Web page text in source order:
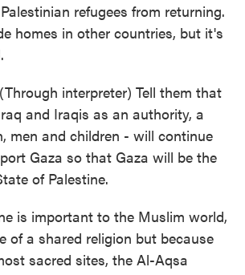
refugees from returning.
homes in other countries, but it's
interpreter) Tell them that
and Iraqis as an authority, a
men and children - will continue
Gaza so that Gaza will be the
of Palestine.
is important to the Muslim world,
of a shared religion but because
sacred sites, the Al-Aqsa